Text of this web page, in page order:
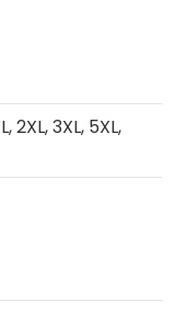
2XL, 3XL, 5XL,